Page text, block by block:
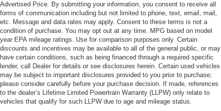
Electric Power-Assist Steering
23 Gal. Fuel Tank
Quasi-Dual Stainless Steel Exhaust
Multi-Link Front Suspension w/Coil Springs
Multi-Link Rear Suspension w/Coil Springs
4-Wheel Disc Brakes w/4-Wheel ABS, Front And Rear
Vented Discs, Brake Assist, Hill Hold Control and
Electric Parking Brake
Advertised Price. By submitting your information, you consent to receive all
forms of communication including but not limited to phone, text, email, mail,
etc. Message and data rates may apply. Consent to these terms is not a
condition of purchase. You may opt out at any time. MPG based on model
year EPA mileage ratings. Use for comparison purposes only. Certain
discounts and incentives may be available to all of the general public, or may
have certain conditions, such as being financed through a required specific
lender, call Dealer for details or see disclosures herein. Certain used vehicles
may be subject to important disclosures provided to you prior to purchase;
please consider carefully before your purchase decision. If made, references
to the dealer’s Lifetime Limited Powertrain Warranty (LLPW) only relate to
vehicles that qualify for such LLPW due to age and mileage status.